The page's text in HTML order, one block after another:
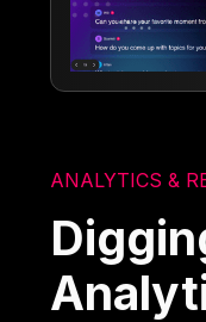
ANALYTICS &